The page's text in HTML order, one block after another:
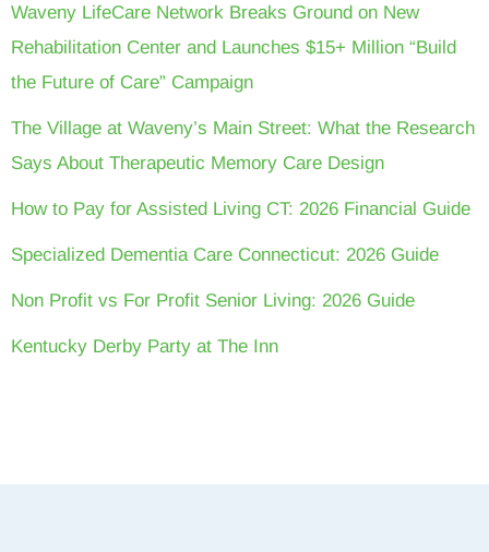
Waveny LifeCare Network Breaks Ground on New
Rehabilitation Center and Launches $15+ Million “Build
the Future of Care” Campaign
The Village at Waveny’s Main Street: What the Research
Says About Therapeutic Memory Care Design
How to Pay for Assisted Living CT: 2026 Financial Guide
Specialized Dementia Care Connecticut: 2026 Guide
Non Profit vs For Profit Senior Living: 2026 Guide
Kentucky Derby Party at The Inn